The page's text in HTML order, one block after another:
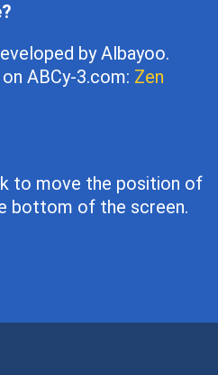
by Albayoo.
ABCy-3.com: Zen
to move the position of
bottom of the screen.